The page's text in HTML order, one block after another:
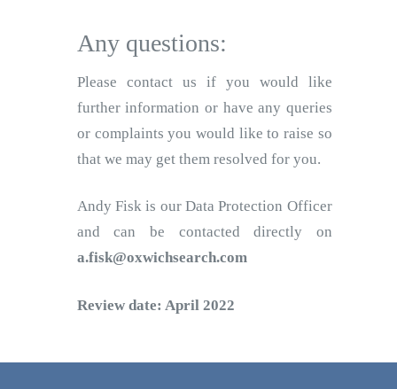
Any questions:
Please contact us if you would like
further information or have any queries
or complaints you would like to raise so
that we may get them resolved for you.
Andy Fisk is our Data Protection Officer
and can be contacted directly on
a.fisk@oxwichsearch.com
Review date: April 2022